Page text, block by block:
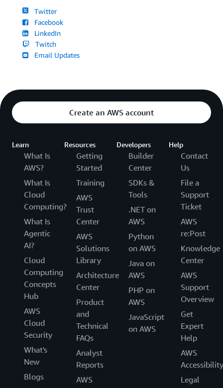
Twitter
Facebook
LinkedIn
Twitch
Email Updates
Create an AWS account
Learn
What Is
AWS?
What Is
Cloud
Computing?
What Is
Agentic
AI?
Cloud
Computing
Concepts
Hub
AWS
Cloud
Security
What's
New
Blogs
Resources
Getting
Started
Training
AWS
Trust
Center
AWS
Solutions
Library
Architecture
Center
Product
and
Technical
FAQs
Analyst
Reports
AWS
Developers
Builder
Center
SDKs &
Tools
.NET on
AWS
Python
on AWS
Java on
AWS
PHP on
AWS
JavaScript
on AWS
Help
Contact
Us
File a
Support
Ticket
AWS
re:Post
Knowledge
Center
AWS
Support
Overview
Get
Expert
Help
AWS
Accessibility
Legal